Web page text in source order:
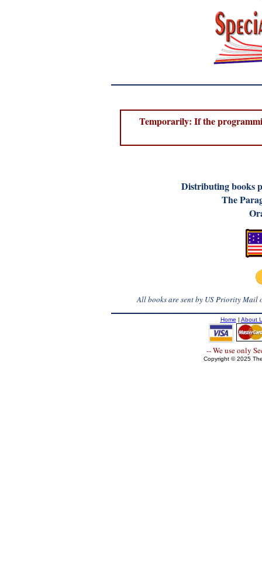
Temporarily: If the
Distributing books
The
All books are sent by US Priority Mail
Home | About
-- We use only
Copyright © 2025